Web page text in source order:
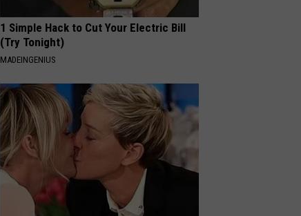
1 Simple Hack to Cut Your Electric Bill
(Try Tonight)
MADEINGENIUS